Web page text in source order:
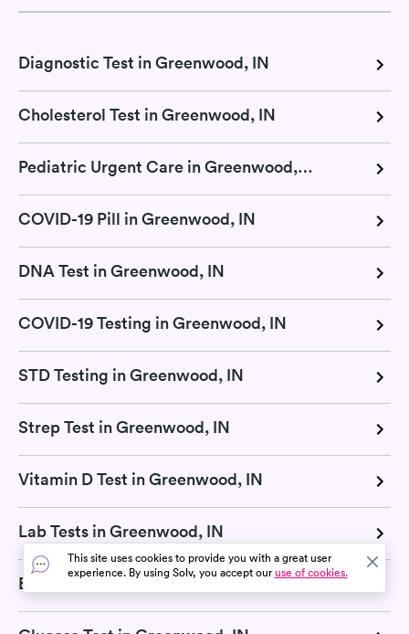
Diagnostic Test in Greenwood, IN
Cholesterol Test in Greenwood, IN
Pediatric Urgent Care in Greenwood, IN
COVID-19 Pill in Greenwood, IN
DNA Test in Greenwood, IN
COVID-19 Testing in Greenwood, IN
STD Testing in Greenwood, IN
Strep Test in Greenwood, IN
Vitamin D Test in Greenwood, IN
Lab Tests in Greenwood, IN
Basic Metabolic Panel in Greenwood, IN
This site uses cookies to provide you with a great user
experience. By using Solv, you accept ouruse of cookies.